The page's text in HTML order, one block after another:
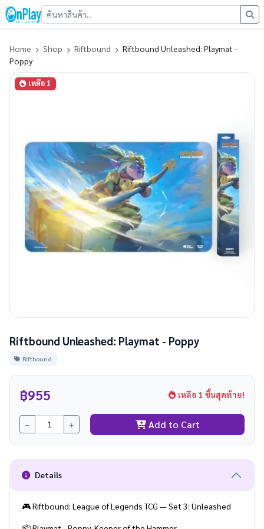
Home Shop Riftbound
Riftbound Unleashed: Playmat -
Poppy
เหลือ 1
Riftbound Unleashed: Playmat - Poppy
Riftbound
฿955 เหลือ 1 ชิ้นสุดท้าย!
− + Add to Cart
Details
🎮 Riftbound: League of Legends TCG — Set 3: Unleashed